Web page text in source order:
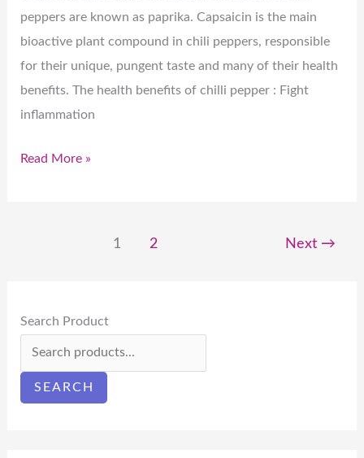
peppers are known as paprika. Capsaicin is the main
bioactive plant compound in chili peppers, responsible
for their unique, pungent taste and many of their health
benefits. The health benefits of chilli pepper : Fight
inflammation
Read More »
1 2 Next →
Search Product
SEARCH